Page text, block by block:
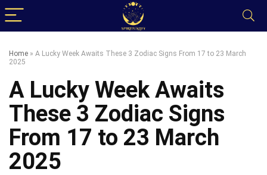
Home » A Lucky Week Awaits These 3 Zodiac Signs From 17 to 23 March
2025
A Lucky Week Awaits
These 3 Zodiac Signs
From 17 to 23 March
2025